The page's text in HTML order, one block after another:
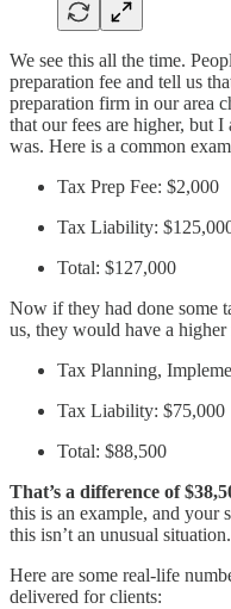
We see this all the time.
preparation fee and tell us
preparation firm in our area
that our fees are higher, but
was. Here is a common
Tax Prep Fee: $2,000
Tax Liability:
Total: $127,000
Now if they had done some
us, they would have a
Tax Planning,
Tax Liability: $75,000
Total: $88,500
That’s a difference of
this is an example, and your
this isn’t an unusual situation.
Here are some real-life
delivered for clients: